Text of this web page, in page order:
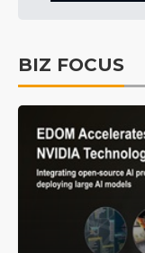
BIZ FOCUS